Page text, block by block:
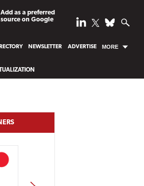
Add as a preferred
source on Google
NEWSLETTER ADVERTISE MORE